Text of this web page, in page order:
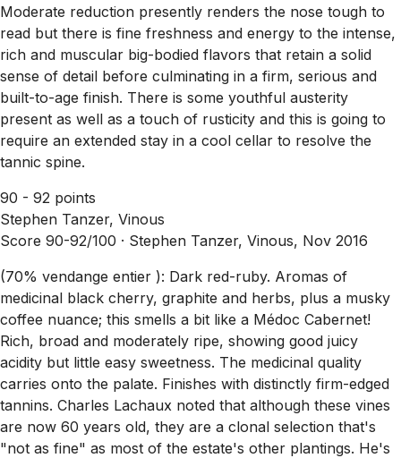
Moderate reduction presently renders the nose tough to
read but there is fine freshness and energy to the intense,
rich and muscular big-bodied flavors that retain a solid
sense of detail before culminating in a firm, serious and
built-to-age finish. There is some youthful austerity
present as well as a touch of rusticity and this is going to
require an extended stay in a cool cellar to resolve the
tannic spine.
90 - 92 points
Stephen Tanzer, Vinous
Score 90-92/100 · Stephen Tanzer, Vinous, Nov 2016
(70% vendange entier ): Dark red-ruby. Aromas of
medicinal black cherry, graphite and herbs, plus a musky
coffee nuance; this smells a bit like a Médoc Cabernet!
Rich, broad and moderately ripe, showing good juicy
acidity but little easy sweetness. The medicinal quality
carries onto the palate. Finishes with distinctly firm-edged
tannins. Charles Lachaux noted that although these vines
are now 60 years old, they are a clonal selection that's
"not as fine" as most of the estate's other plantings. He's